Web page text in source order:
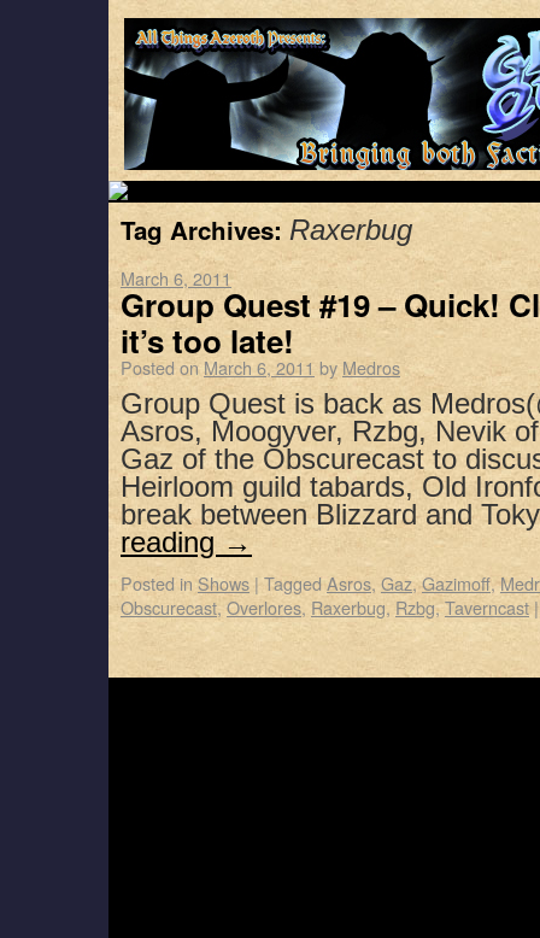
Tag Archives: Raxerbug
March 6, 2011
Group Quest #19 – Quick!
it’s too late!
Posted on March 6, 2011 by Medros
Group Quest is back as
Asros, Moogyver, Rzbg, Nevik
Gaz of the Obscurecast to
Heirloom guild tabards, Old
break between Blizzard and
reading →
Posted in Shows | TaggedAsros, Gaz,Gazimoff,
Obscurecast, Overlores, Raxerbug, Rzbg,Taverncast |